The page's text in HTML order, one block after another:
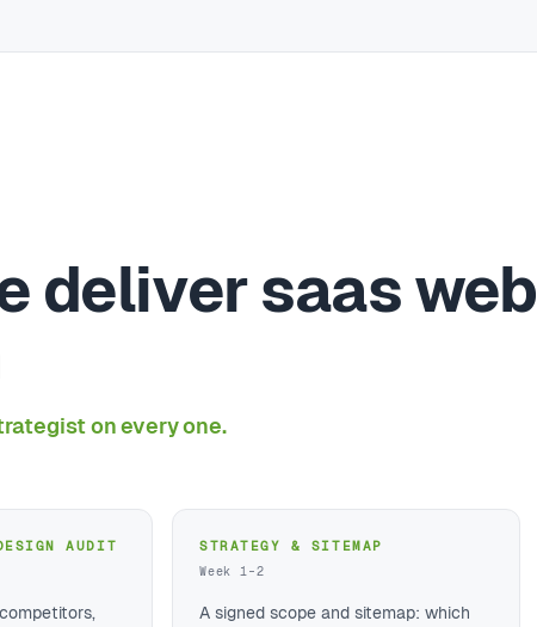
deliver saas web
on every one.
AUDIT STRATEGY & SITEMAP
Week 1–2
A signed scope and sitemap: which